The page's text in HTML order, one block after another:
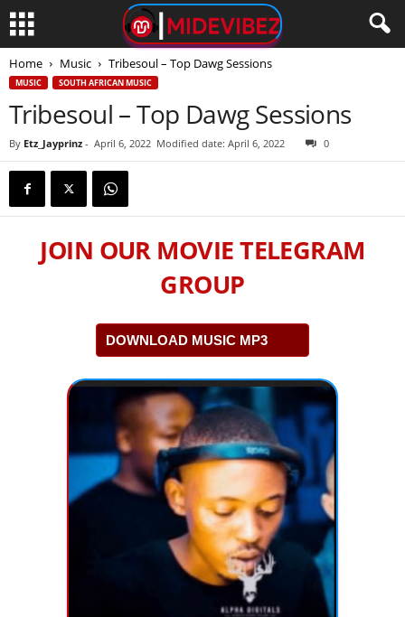
Home Music Tribesoul – Top Dawg Sessions
MUSIC SOUTH AFRICAN MUSIC
Tribesoul – Top Dawg Sessions
By Etz_Jayprinz - April 6, 2022 Modified date: April 6, 2022 0
JOIN OUR MOVIE TELEGRAM
GROUP
DOWNLOAD MUSIC MP3